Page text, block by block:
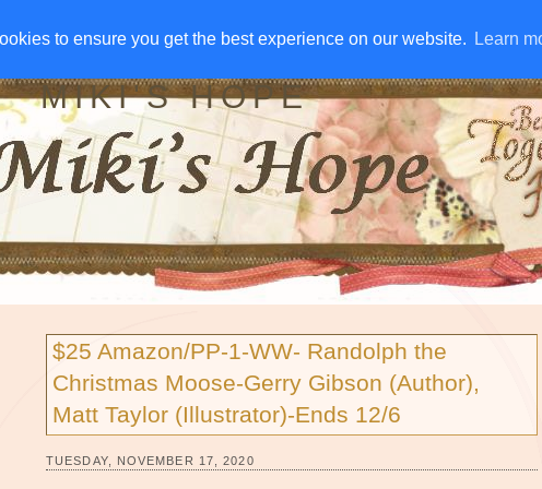
to ensure you get the best experience on our website. Learn
to ensure you get the best experience on our website. Learn
GIVE AWAYS DISCLOSURE RSS EMAIL SUBSCRIBE
MIKI'S HOPE
$25 Amazon/PP-1-WW- Randolph the
Christmas Moose-Gerry Gibson (Author),
Matt Taylor (Illustrator)-Ends 12/6
TUESDAY, NOVEMBER 17, 2020